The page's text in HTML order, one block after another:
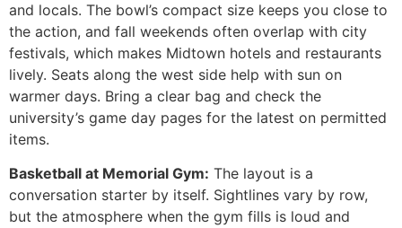
and locals. The bowl’s compact size keeps you close to
the action, and fall weekends often overlap with city
festivals, which makes Midtown hotels and restaurants
lively. Seats along the west side help with sun on
warmer days. Bring a clear bag and check the
university’s game day pages for the latest on permitted
items.
Basketball at Memorial Gym: The layout is a
conversation starter by itself. Sightlines vary by row,
but the atmosphere when the gym fills is loud and